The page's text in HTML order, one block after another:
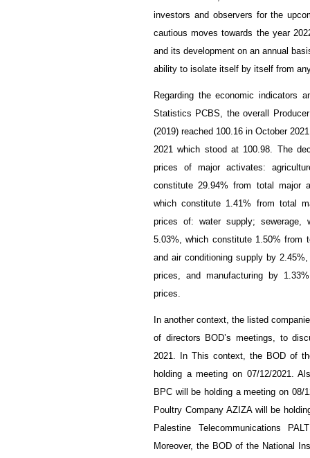
investors and observers for the
cautious moves towards the year
and its development on an annual
ability to isolate itself by itself from
Regarding the economic indicators
Statistics PCBS, the overall
(2019) reached 100.16 in October
2021 which stood at 100.98. The
prices of major activates:
constitute 29.94% from total major
which constitute 1.41% from total
prices of: water supply; sewerage,
5.03%, which constitute 1.50% from
and air conditioning supply by
prices, and manufacturing by
prices.
In another context, the listed
of directors BOD’s meetings, to
2021. In This context, the BOD of
holding a meeting on 07/12/2021.
BPC will be holding a meeting on
Poultry Company AZIZA will be
Palestine Telecommunications
Moreover, the BOD of the National